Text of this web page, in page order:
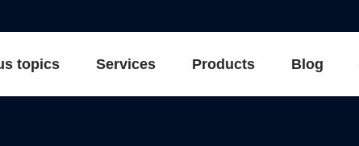
topics Services Products Blog